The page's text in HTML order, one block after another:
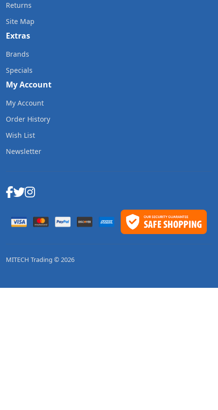
Returns
Site Map
Extras
Brands
Specials
My Account
My Account
Order History
Wish List
Newsletter
MITECH Trading © 2026